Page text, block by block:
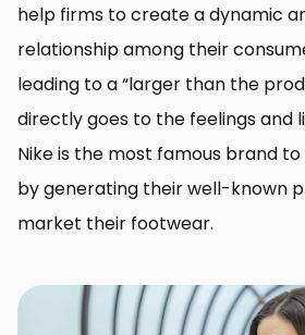
help firms to create a dynamic
relationship among their
leading to a “larger than the
directly goes to the feelings and
Nike is the most famous brand
by generating their well-known
market their footwear.